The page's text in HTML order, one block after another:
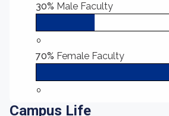
30% Male Faculty
0
70% Female Faculty
0
Campus Life